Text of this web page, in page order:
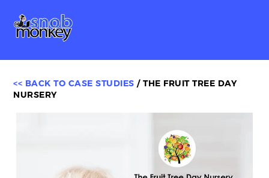
content
<< BACK TO CASE STUDIES / THE FRUIT TREE DAY
NURSERY